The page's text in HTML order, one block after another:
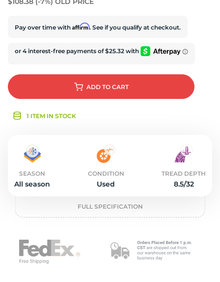
Pay over time with Affirm. See if you qualify at checkout.
ADD TO CART
1 ITEM IN STOCK
SEASON
All season
CONDITION
Used
TREAD DEPTH
8.5/32
FULL SPECIFICATION